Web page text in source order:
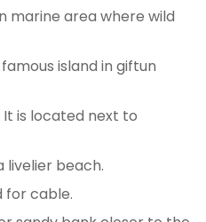
marine area where wild
island in giftun
It is located next to
livelier beach.
for cable.